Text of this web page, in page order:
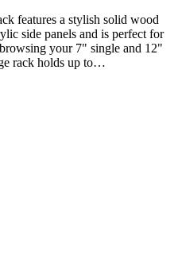
features a stylish solid wood
side panels and is perfect for
your 7" single and 12"
rack holds up to…